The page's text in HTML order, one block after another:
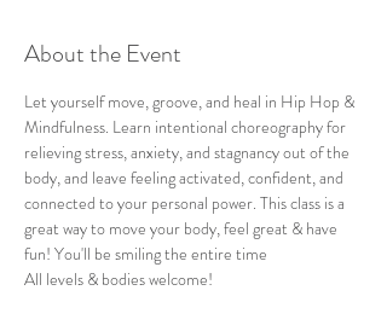
About the Event
Let yourself move, groove, and heal in Hip Hop &
Mindfulness. Learn intentional choreography for
relieving stress, anxiety, and stagnancy out of the
body, and leave feeling activated, confident, and
connected to your personal power. This class is a
great way to move your body, feel great & have
fun! You'll be smiling the entire time
All levels & bodies welcome!